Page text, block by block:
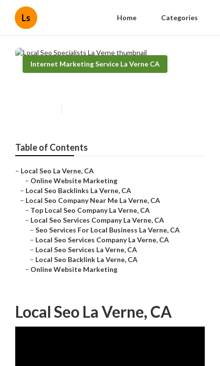
Ls Home Categories
Internet Marketing Service La Verne CA
Table of Contents
– Local Seo La Verne, CA
– Online Website Marketing
– Local Seo Backlinks La Verne, CA
– Local Seo Company Near Me La Verne, CA
– Top Local Seo Company La Verne, CA
– Local Seo Services Company La Verne, CA
–Seo Services For Local Business La Verne, CA
– Local Seo Services Company La Verne, CA
– Local Seo Services La Verne, CA
– Local Seo Backlink La Verne, CA
– Online Website Marketing
Local Seo La Verne, CA